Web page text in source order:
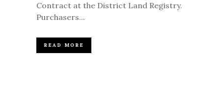
Contract at the District Land Registry.
Purchasers...
READ MORE